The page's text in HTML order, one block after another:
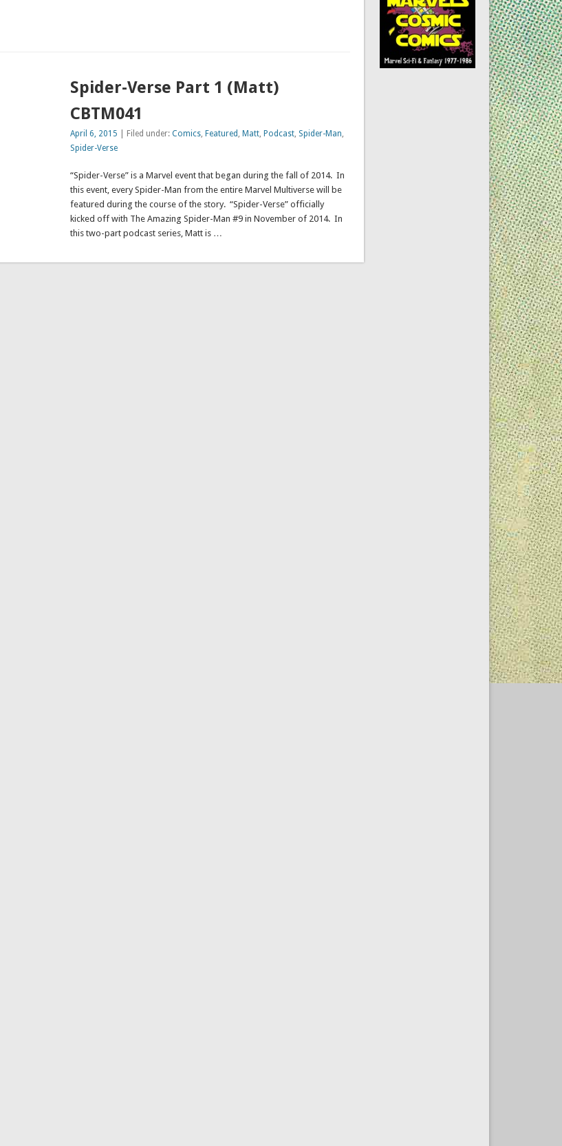
Spider-Verse Part 1 (Matt)
CBTM041
April 6, 2015 | Filed under: Comics, Featured , Matt, Podcast, Spider-Man,
Spider-Verse
“Spider-Verse” is a Marvel event that began during the fall of 2014. In
this event, every Spider-Man from the entire Marvel Multiverse will be
featured during the course of the story. “Spider-Verse” officially
kicked off with The Amazing Spider-Man #9 in November of 2014. In
this two-part podcast series, Matt is …